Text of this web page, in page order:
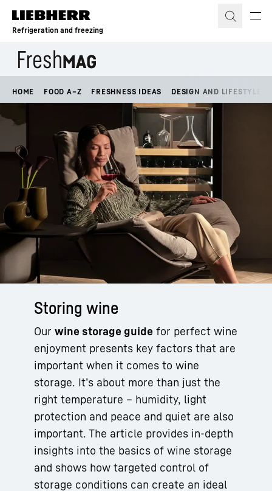
Skip to content
Refrigeration and freezing
HOME FOOD A–Z FRESHNESS IDEAS DESIGN AND LIFESTYLE
Storing wine
Our wine storage guide for perfect wine
enjoyment presents key factors that are
important when it comes to wine
storage. It’s about more than just the
right temperature – humidity, light
protection and peace and quiet are also
important. The article provides in-depth
insights into the basics of wine storage
and shows how targeted control of
storage conditions can create an ideal